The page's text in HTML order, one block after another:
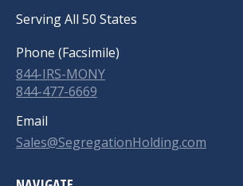
Serving All 50 States
Phone (Facsimile)
844-IRS-MONY
844-477-6669
Email
Sales@SegregationHolding.com